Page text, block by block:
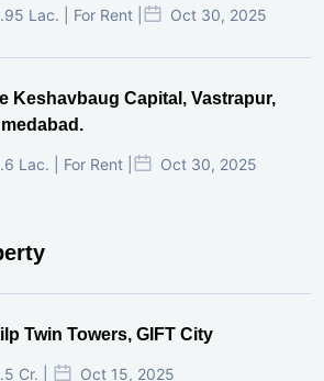
Lac. | For Rent | Oct 30, 2025
Keshavbaug Capital, Vastrapur,
Lac. | For Rent | Oct 30, 2025
Twin Towers, GIFT City
Cr. | Oct 15, 2025